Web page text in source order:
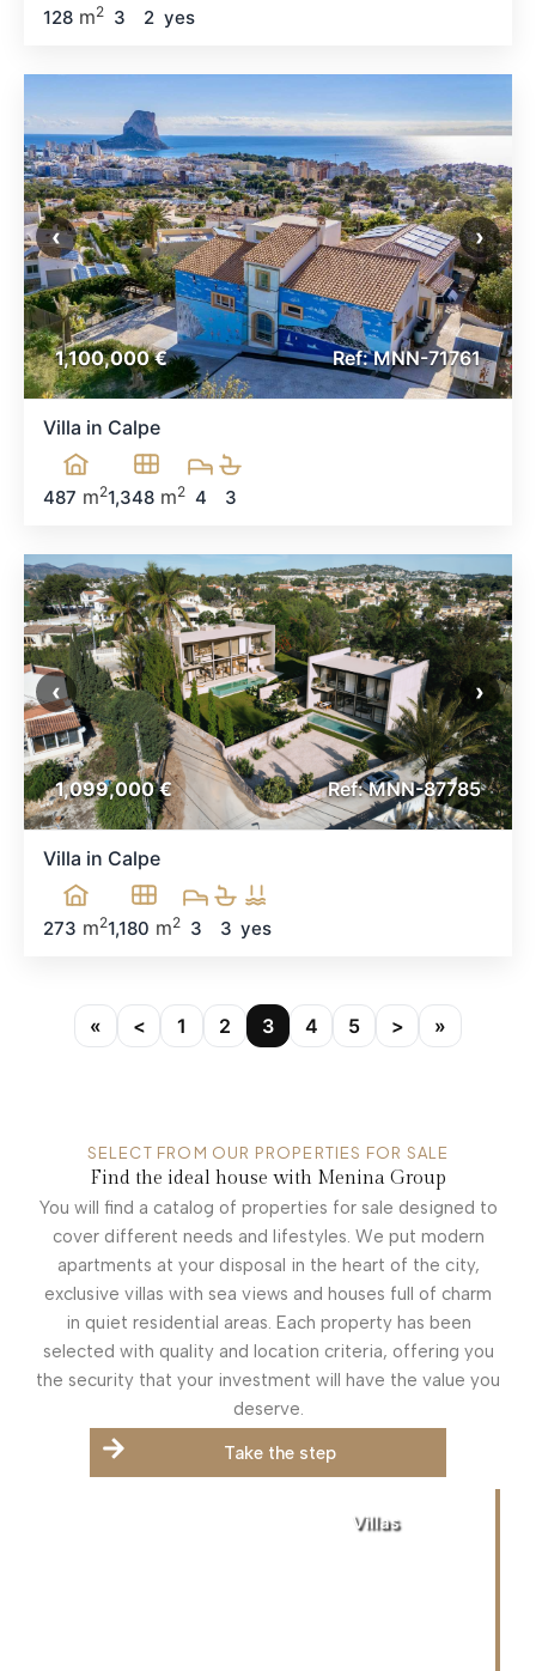
128 m2 3 2 yes
1,100,000 € Ref: MNN-71761
‹ ›
Villa in Calpe
487 m21,348 m2 4 3
1,099,000 € Ref: MNN-87785
‹ ›
Villa in Calpe
273 m21,180 m2 3 3 yes
« < 1 2 3 4 5 > »
SELECT FROM OUR PROPERTIES FOR SALE
Find the ideal house with Menina Group
You will find a catalog of properties for sale designed to
cover different needs and lifestyles. We put modern
apartments at your disposal in the heart of the city,
exclusive villas with sea views and houses full of charm
in quiet residential areas. Each property has been
selected with quality and location criteria, offering you
the security that your investment will have the value you
deserve.
Take the step
Villas